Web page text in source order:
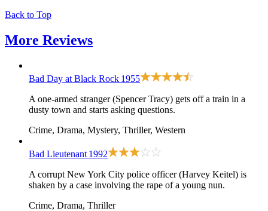
Back to Top
More Reviews
Bad Day at Black Rock 1955
A one-armed stranger (Spencer Tracy) gets off a train in a
dusty town and starts asking questions.
Crime, Drama, Mystery, Thriller, Western
Bad Lieutenant 1992
A corrupt New York City police officer (Harvey Keitel) is
shaken by a case involving the rape of a young nun.
Crime, Drama, Thriller